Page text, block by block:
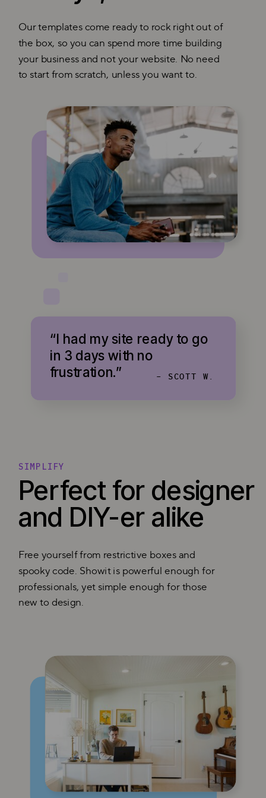
“I had my site ready to go
in 3 days with no
frustration.”
Our templates come ready to rock right out of
the box, so you can spend more time building
your business and not your website. No need
to start from scratch, unless you want to.
- SCOTT W.
Perfect for designer
and DIY-er alike
Free yourself from restrictive boxes and
spooky code. Showit is powerful enough for
professionals, yet simple enough for those
new to design.
SIMPLIFY